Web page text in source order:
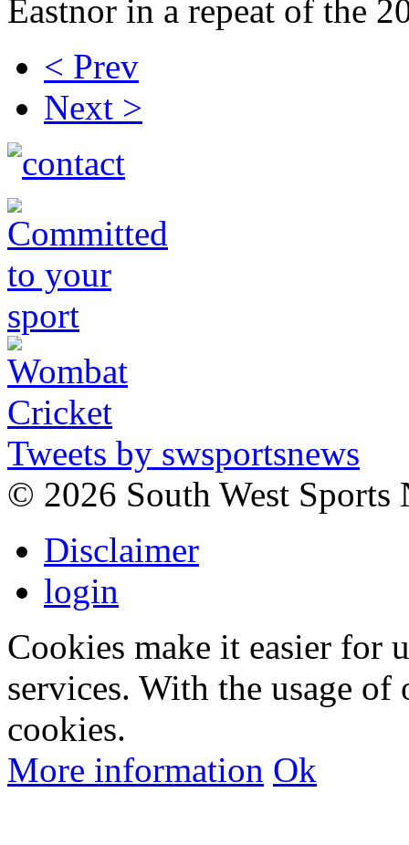
Eastnor in a repeat of the
< Prev
Next >
Tweets by swsportsnews
© 2026 South West Sports
Disclaimer
login
Cookies make it easier for
services. With the usage
cookies.
More information Ok